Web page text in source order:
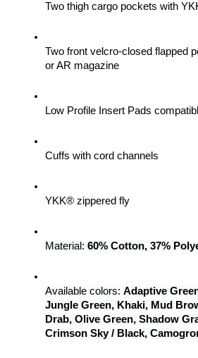
Two thigh cargo pockets with
Two front velcro-closed flapped
or AR magazine
Low Profile Insert Pads
Cuffs with cord channels
YKK® zippered fly
Material: 60% Cotton, 37%
Available colors: Adaptive
Jungle Green, Khaki, Mud
Drab, Olive Green, Shadow
Crimson Sky / Black,